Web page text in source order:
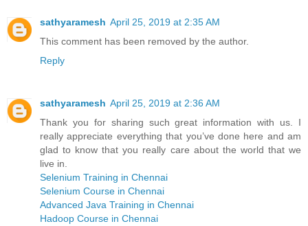
sathyaramesh April 25, 2019 at 2:35 AM
This comment has been removed by the author.
Reply
sathyaramesh April 25, 2019 at 2:36 AM
Thank you for sharing such great information with us. I
really appreciate everything that you’ve done here and am
glad to know that you really care about the world that we
live in.
Selenium Training in Chennai
Selenium Course in Chennai
Advanced Java Training in Chennai
Hadoop Course in Chennai